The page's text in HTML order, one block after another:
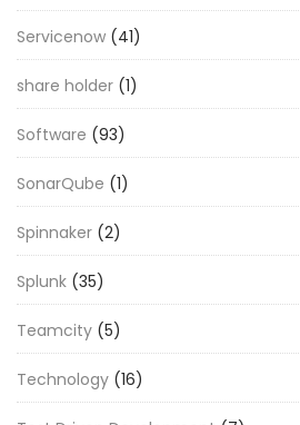
Servicenow (41)
share holder (1)
Software (93)
SonarQube (1)
Spinnaker (2)
Splunk (35)
Teamcity (5)
Technology (16)